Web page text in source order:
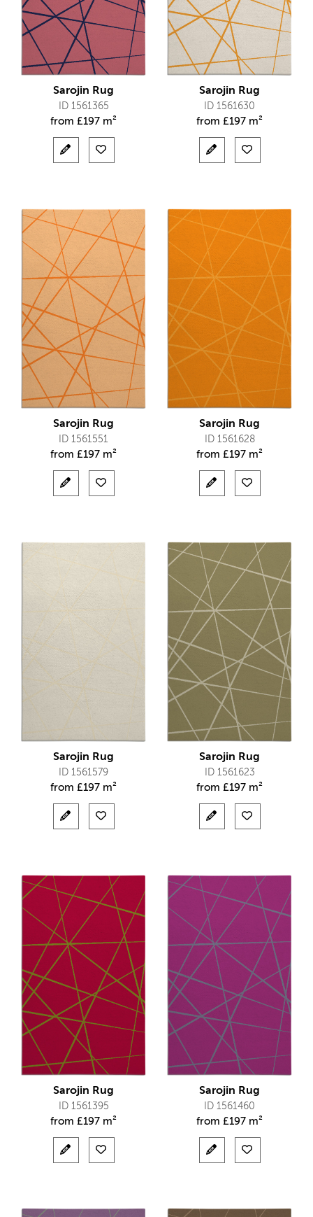
Sarojin Rug
ID 1561365
from £197 m²
Sarojin Rug
ID 1561630
from £197 m²
Sarojin Rug
ID 1561551
from £197 m²
Sarojin Rug
ID 1561628
from £197 m²
Sarojin Rug
ID 1561579
from £197 m²
Sarojin Rug
ID 1561623
from £197 m²
Sarojin Rug
ID 1561395
from £197 m²
Sarojin Rug
ID 1561460
from £197 m²